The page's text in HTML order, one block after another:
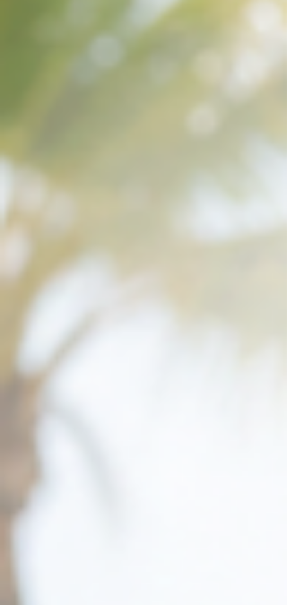
practical guide explains what information to
prepare, how to protect your vehicle if the key